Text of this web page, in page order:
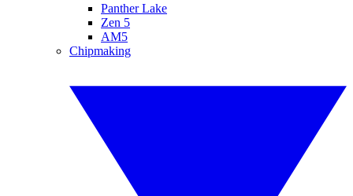
Panther Lake
Zen 5
AM5
Chipmaking